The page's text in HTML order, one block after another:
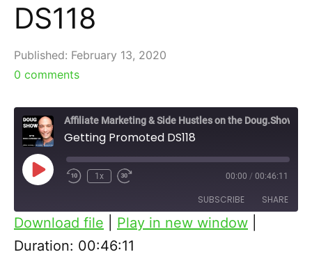
DS118
Published: February 13, 2020
0 comments
Affiliate Marketing & Side Hustles on the Doug.Show
Getting Promoted DS118
Play
Episode
1x 00:00 / 00:46:11
SUBSCRIBE SHARE
RSS FEED
SHARE
Download file Play in new window
Duration: 00:46:11